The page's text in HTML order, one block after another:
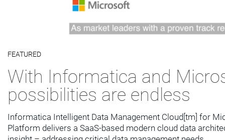
Video
Skip to collection list
Skip to video grid
FEATURED
With Informatica and
possibilities are endless
Informatica Intelligent Data Management Cloud[tm] for
Platform delivers a SaaS-based modern cloud data